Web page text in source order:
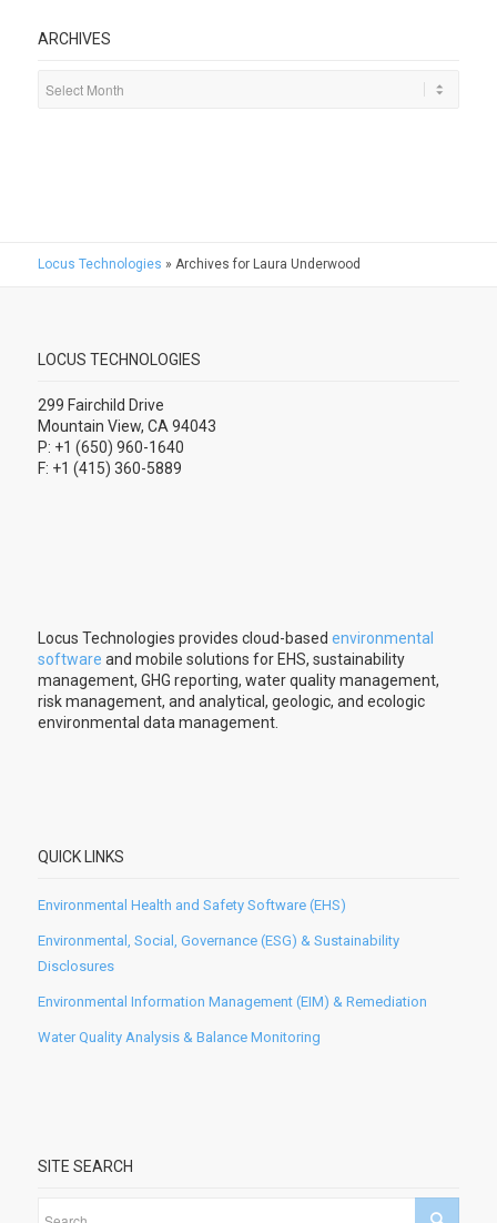
ARCHIVES
Locus Technologies » Archives for Laura Underwood
LOCUS TECHNOLOGIES
299 Fairchild Drive
Mountain View, CA 94043
P: +1 (650) 960-1640
F: +1 (415) 360-5889
Locus Technologies provides cloud-based environmental
software and mobile solutions for EHS, sustainability
management, GHG reporting, water quality management,
risk management, and analytical, geologic, and ecologic
environmental data management.
QUICK LINKS
Environmental Health and Safety Software (EHS)
Environmental, Social, Governance (ESG) & Sustainability
Disclosures
Environmental Information Management (EIM) & Remediation
Water Quality Analysis & Balance Monitoring
SITE SEARCH